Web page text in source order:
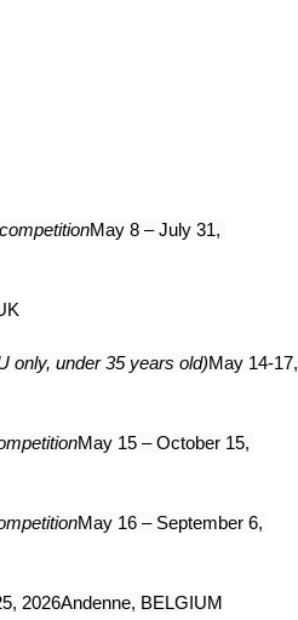
May 8 – July 31,
only, under 35 years old)May 14-17,
May 15 – October 15,
May 16 – September 6,
2026Andenne, BELGIUM